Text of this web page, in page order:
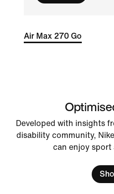
Air Max 270 Go
Developed with insights
disability community,
can enjoy sport